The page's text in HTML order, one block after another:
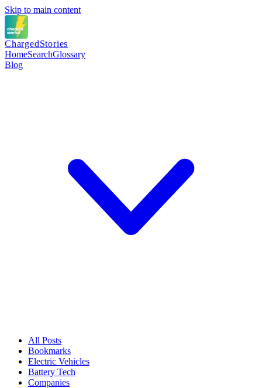
Skip to main content
ChargedStories
HomeSearchGlossary
Blog
All Posts
Bookmarks
Electric Vehicles
Battery Tech
Companies